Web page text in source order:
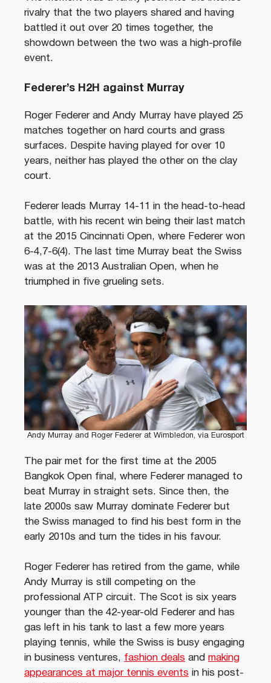
rivalry that the two players shared and having
battled it out over 20 times together, the
showdown between the two was a high-profile
event.
Federer’s H2H against Murray
Roger Federer and Andy Murray have played 25
matches together on hard courts and grass
surfaces. Despite having played for over 10
years, neither has played the other on the clay
court.
Federer leads Murray 14-11 in the head-to-head
battle, with his recent win being their last match
at the 2015 Cincinnati Open, where Federer won
6-4,7-6(4). The last time Murray beat the Swiss
was at the 2013 Australian Open, when he
triumphed in five grueling sets.
Andy Murray and Roger Federer at Wimbledon, via Eurosport
The pair met for the first time at the 2005
Bangkok Open final, where Federer managed to
beat Murray in straight sets. Since then, the
late 2000s saw Murray dominate Federer but
the Swiss managed to find his best form in the
early 2010s and turn the tides in his favour.
Roger Federer has retired from the game, while
Andy Murray is still competing on the
professional ATP circuit. The Scot is six years
younger than the 42-year-old Federer and has
gas left in his tank to last a few more years
playing tennis, while the Swiss is busy engaging
in business ventures, fashion deals and making
appearances at major tennis events in his post-